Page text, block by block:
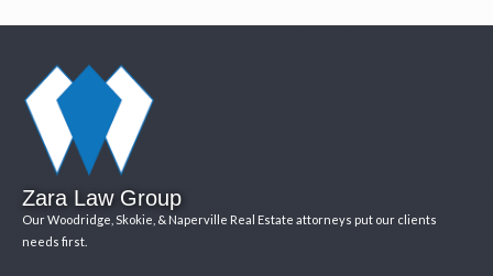
Zara Law Group
Our Woodridge, Skokie, & Naperville Real Estate attorneys put our clients
needs first.